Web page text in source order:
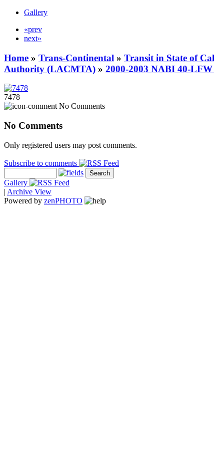
Gallery
«prev
next»
Home » Trans-Continental » Transit in State of
Authority (LACMTA) » 2000-2003 NABI 40-
7478
No Comments
No Comments
Only registered users may post comments.
Subscribe to comments
Gallery
| Archive View
Powered by zenPHOTO